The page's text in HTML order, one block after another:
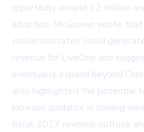
reportedly around 32 million
adoption. McGowan wrote
conversion rates could
revenue for LiveOne and
eventually expand beyond
also highlighted the potential
increase guidance in coming
fiscal 2027 revenue outlook